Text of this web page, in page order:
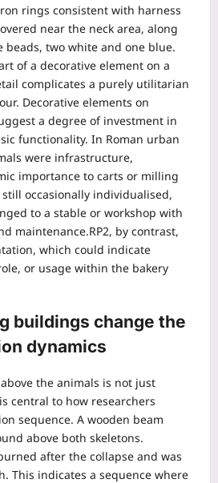
rings consistent with harness
near the neck area, along
beads, two white and one blue.
of a decorative element on a
complicates a purely utilitarian
Decorative elements on
a degree of investment in
functionality. In Roman urban
were infrastructure,
importance to carts or milling
occasionally individualised,
to a stable or workshop with
maintenance.RP2, by contrast,
which could indicate
or usage within the bakery
buildings change the
dynamics
the animals is not just
central to how researchers
sequence. A wooden beam
above both skeletons.
after the collapse and was
This indicates a sequence where